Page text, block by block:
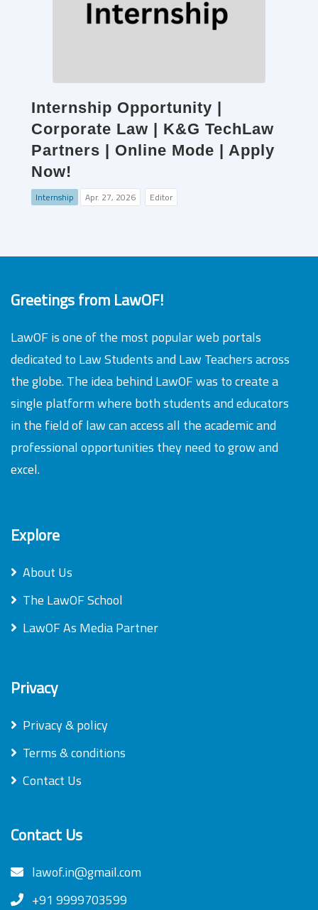
Internship Opportunity |
Corporate Law | K&G TechLaw
Partners | Online Mode | Apply
Now!
Internship Apr. 27, 2026 Editor
Greetings from LawOF!
LawOF is one of the most popular web portals
dedicated to Law Students and Law Teachers across
the globe. The idea behind LawOF was to create a
single platform where both students and educators
in the field of law can access all the academic and
professional opportunities they need to grow and
excel.
Explore
About Us
The LawOF School
LawOF As Media Partner
Privacy
Privacy & policy
Terms & conditions
Contact Us
Contact Us
lawof.in@gmail.com
+91 9999703599